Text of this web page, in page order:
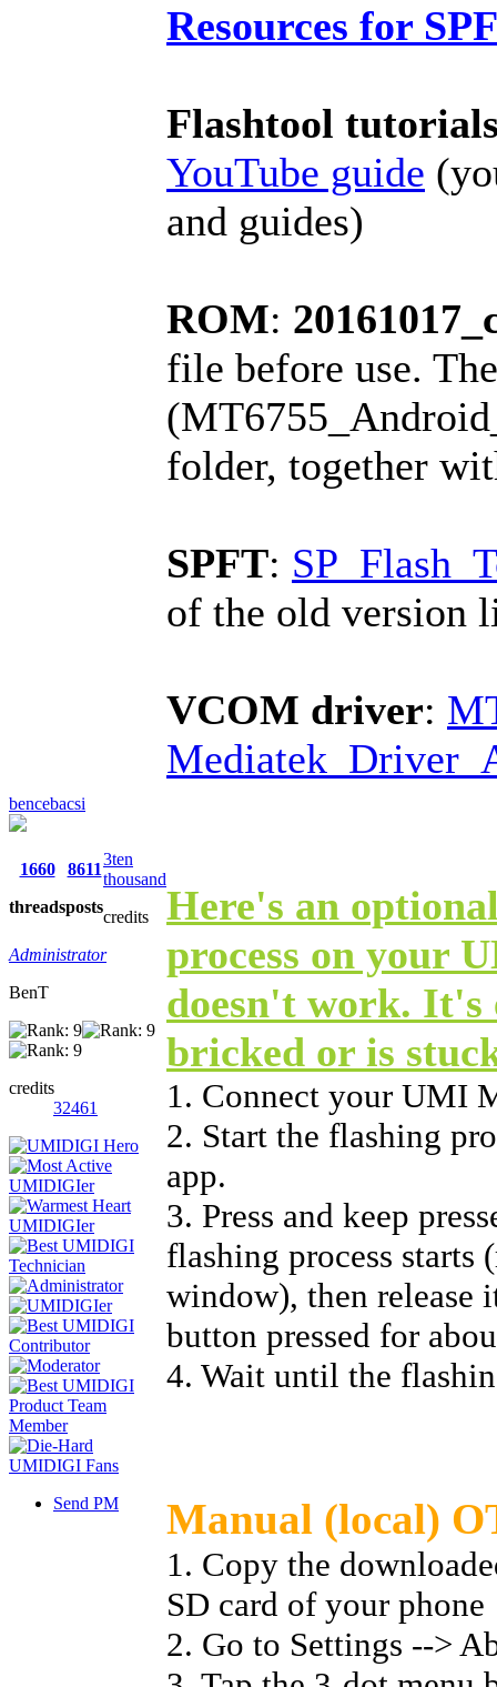
bencebacsi
1660
threads
8611
posts
3ten
thousand
credits
Administrator
BenT
credits
32461
Send PM
Resources for
Flashtool
YouTube guide
and guides)
ROM:
file before use.
folder, together
SPFT:
of the old version
VCOM driver:
Here's an
process on your
doesn't work. It's
bricked or is
1. Connect your UMI
2. Start the flashing
app.
3. Press and keep
flashing process starts
window), then release
button pressed for
4. Wait until the
Manual (local)
1. Copy the
SD card of your phone
2. Go to Settings -->